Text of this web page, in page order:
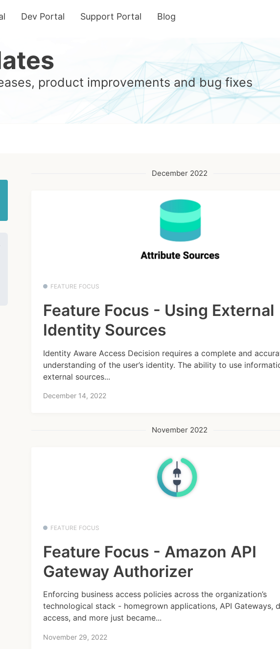
Dev Portal Support Portal Blog
product improvements and bug fixes
December 2022
FEATURE FOCUS
Feature Focus - Using External
Identity Sources
Identity Aware Access Decision requires a complete and
understanding of the user’s identity. The ability to use
external sources...
December 14, 2022
November 2022
FEATURE FOCUS
Feature Focus - Amazon API
Gateway Authorizer
Enforcing business access policies across the organization’s
technological stack - homegrown applications, API Gateways,
access, and more just became...
November 29, 2022